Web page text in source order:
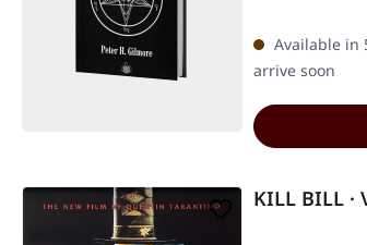
Available in
arrive soon
KILL BILL ·